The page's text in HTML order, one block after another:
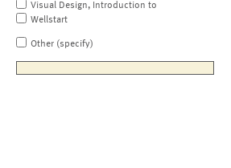
Visual Design, Introduction to
Wellstart
Other (specify)